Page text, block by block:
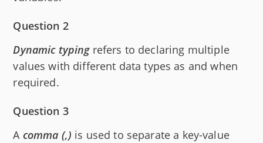
Question 2
Dynamic typingrefers to declaring multiple
values with different data types as and when
required.
Question 3
A comma (,) is used to separate a key-value